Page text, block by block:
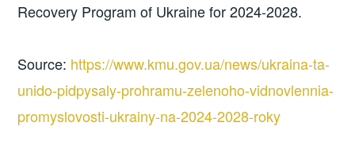
Recovery Program of Ukraine for 2024-2028.
Source: https://www.kmu.gov.ua/news/ukraina-ta-
unido-pidpysaly-prohramu-zelenoho-vidnovlennia-
promyslovosti-ukrainy-na-2024-2028-roky